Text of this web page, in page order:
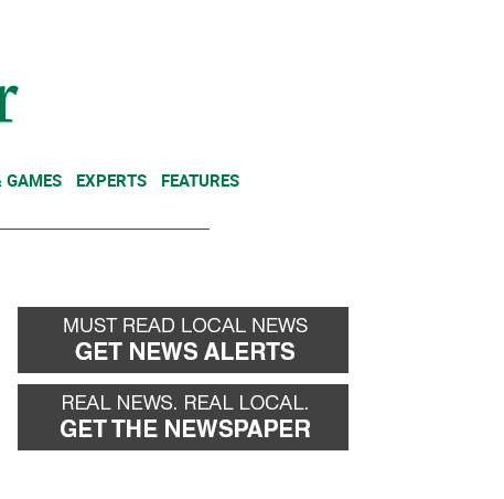
GAMES EXPERTS FEATURES